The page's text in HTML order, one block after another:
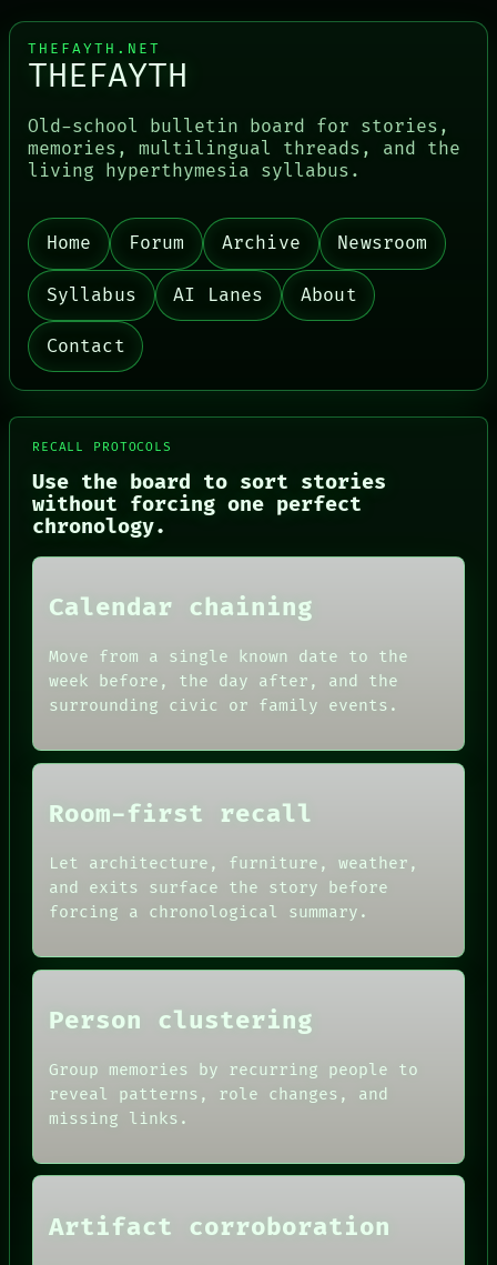
PATTERNS
LANGUAGE
ARCHIVE
DATES
ARTIFACTS
HUMAN REVIEW
BLACK BOX
RECALL
PORCH
PATTERNS
THEFAYTH
THEFAYTH.NET
THEFAYTH
Old-school bulletin board for stories,
memories, multilingual threads, and the
living hyperthymesia syllabus.
Home Forum Archive Newsroom
Syllabus AI Lanes About
Contact
RECALL PROTOCOLS
Use the board to sort stories
without forcing one perfect
chronology.
Calendar chaining
Move from a single known date to the
week before, the day after, and the
surrounding civic or family events.
Room-first recall
Let architecture, furniture, weather,
and exits surface the story before
forcing a chronological summary.
Person clustering
Group memories by recurring people to
reveal patterns, role changes, and
missing links.
Artifact corroboration